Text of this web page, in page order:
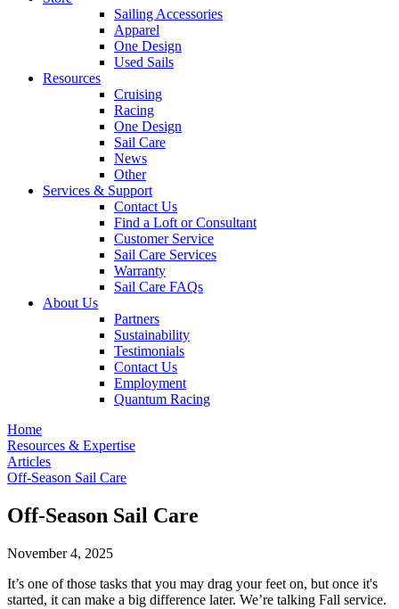
Sailing Accessories
Apparel
One Design
Used Sails
Resources
Cruising
Racing
One Design
Sail Care
News
Other
Services & Support
Contact Us
Find a Loft or Consultant
Customer Service
Sail Care Services
Warranty
Sail Care FAQs
About Us
Partners
Sustainability
Testimonials
Contact Us
Employment
Quantum Racing
Home
Resources & Expertise
Articles
Off-Season Sail Care
Off-Season Sail Care
November 4, 2025
It’s one of those tasks that you may drag your feet on, but once it's
started, it can make a big difference later. We’re talking Fall service.